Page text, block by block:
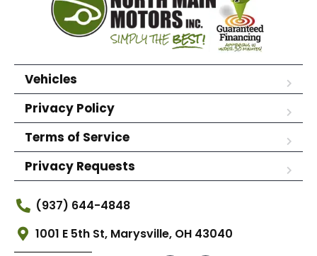
Vehicles
Privacy Policy
Terms of Service
Privacy Requests
(937) 644-4848
1001 E 5th St, Marysville, OH 43040